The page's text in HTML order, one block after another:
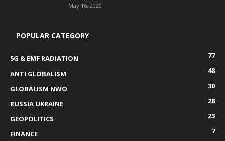
May 16, 2020
POPULAR CATEGORY
5G & EMF RADIATION
77
ANTI GLOBALISM
48
GLOBALISM NWO
30
RUSSIA UKRAINE
28
GEOPOLITICS
23
FINANCE
7